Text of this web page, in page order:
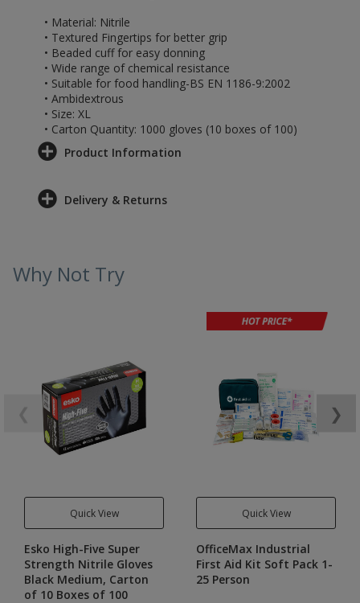
• Material: Nitrile
• Textured Fingertips for better grip
• Beaded cuff for easy donning
• Wide range of chemical resistance
• Suitable for food handling-BS EN 1186-9:2002
• Ambidextrous
• Size: XL
• Carton Quantity: 1000 gloves (10 boxes of 100)
Product Information
Delivery & Returns
Why Not Try
Quick View
Esko High-Five Super
Strength Nitrile Gloves
Black Medium, Carton
of 10 Boxes of 100
Quick View
OfficeMax Industrial
First Aid Kit Soft Pack 1-
25 Person
❯